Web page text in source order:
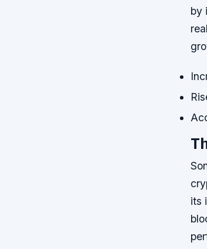
by
its